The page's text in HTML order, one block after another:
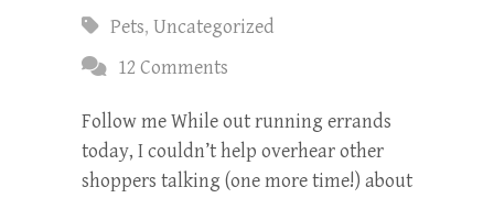
Pets, Uncategorized
12 Comments
Follow me While out running errands
today, I couldn’t help overhear other
shoppers talking (one more time!) about